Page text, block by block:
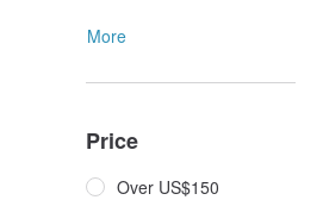
More
Price
Over US$150